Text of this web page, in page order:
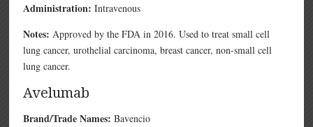
Administration: Intravenous
Notes:Approved by the FDA in 2016. Used to treat small cell
lung cancer, urothelial carcinoma, breast cancer, non-small cell
lung cancer.
Avelumab
Brand/Trade Names: Bavencio